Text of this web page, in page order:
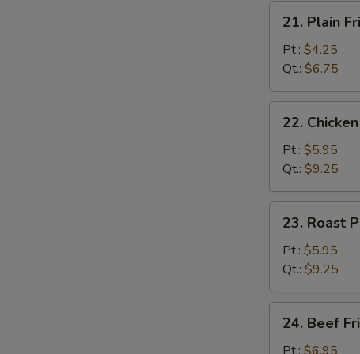
Plain
Fried
Rice
21. Plain
Pt.: $4.25
Qt.: $6.75
Chicken
Fried
Rice
22.
Pt.: $5.95
Qt.: $9.25
Roast
Pork
Fried
Rice
23. Roast
Pt.: $5.95
Qt.: $9.25
Beef
Fried
24. Beef